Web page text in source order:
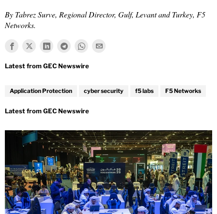
By Tabrez Surve, Regional Director, Gulf, Levant and Turkey, F5
Networks.
Application Protection cyber security f5 labs F5 Networks